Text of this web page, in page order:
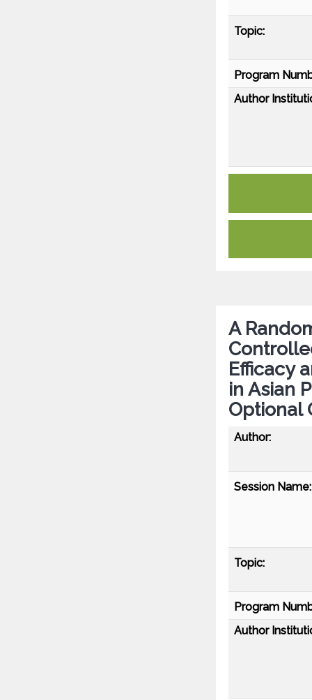
Topic:
Program
Author
A
Efficacy
in Asian
Optional
Author:
Session Name:
Topic:
Program
Author